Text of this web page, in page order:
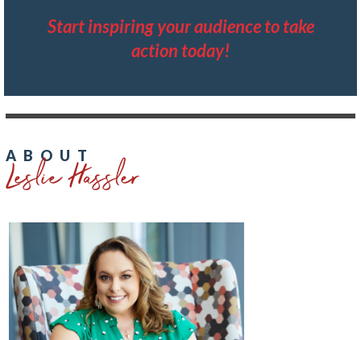
Start inspiring your audience to take
action today!
ABOUT
Leslie Hassler